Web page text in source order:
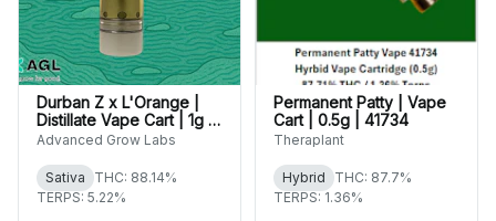
Durban Z x L'Orange |
Distillate Vape Cart | 1g |
01638
Advanced Grow Labs
Sativa
THC: 88.14%
TERPS: 5.22%
Permanent Patty | Vape
Cart | 0.5g | 41734
Theraplant
Hybrid
THC: 87.7%
TERPS: 1.36%